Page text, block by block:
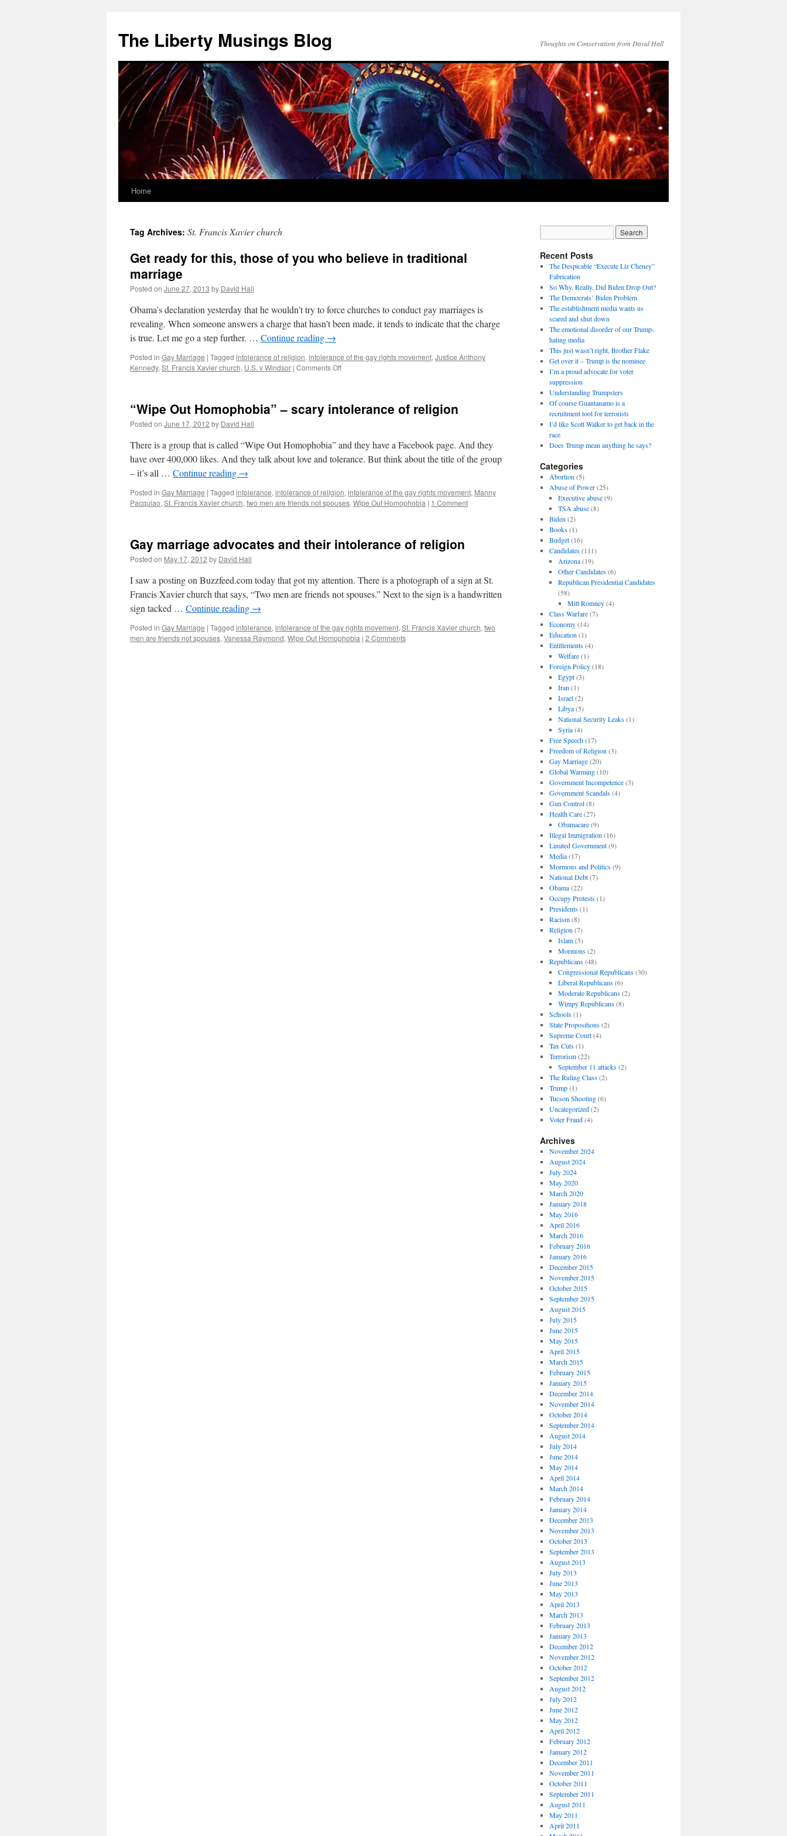
The Liberty Musings Blog Thoughts on Conservatism from David Hall
Skip
content
Home
Tag Archives: St. Francis Xavier church
Get ready for this, those of you who believe in traditional
marriage
Posted on June 27, 2013 by David Hall
Obama’s declaration yesterday that he wouldn’t try to force churches to conduct gay marriages is
revealing. When someone answers a charge that hasn’t been made, it tends to indicate that the charge
is true. Let me go a step further. … Continue reading →
Posted in Gay Marriage | Tagged intolerance of religion, intolerance of the gay rights movement, Justice Anthony
Kennedy, St. Francis Xavier church, U.S. v Windsor | Comments Off
this,
you
who
believe
marriage
“Wipe Out Homophobia” – scary intolerance of religion
Posted on June 17, 2012 by David Hall
There is a group that is called “Wipe Out Homophobia” and they have a Facebook page. And they
have over 400,000 likes. And they talk about love and tolerance. But think about the title of the group
– it’s all … Continue reading →
Posted in Gay Marriage | Tagged intolerance, intolerance of religion, intolerance of the gay rights movement, Manny
Pacquiao, St. Francis Xavier church, two men are friends not spouses, Wipe Out Homophobia | 1 Comment
Gay marriage advocates and their intolerance of religion
Posted on May 17, 2012 by David Hall
I saw a posting on Buzzfeed.com today that got my attention. There is a photograph of a sign at St.
Francis Xavier church that says, “Two men are friends not spouses.” Next to the sign is a handwritten
sign tacked … Continue reading →
Posted in Gay Marriage | Tagged intolerance, intolerance of the gay rights movement, St. Francis Xavier church, two
men are friends not spouses, Vanessa Raymond, Wipe Out Homophobia | 2 Comments
Recent Posts
The Despicable “Execute Liz Cheney”
Fabrication
So Why, Really, Did Biden Drop Out?
The Democrats’ Biden Problem
The establishment media wants us
scared and shut down
The emotional disorder of our Trump-
hating media
This just wasn’t right, Brother Flake
Get over it – Trump is the nominee
I’m a proud advocate for voter
suppression
Understanding Trumpsters
Of course Guantanamo is a
recruitment tool for terrorists
I’d like Scott Walker to get back in the
race
Does Trump mean anything he says?
Categories
Abortion (5)
Abuse of Power(25)
Executive abuse(9)
TSA abuse(8)
Biden (2)
Books(1)
Budget(16)
Candidates(111)
Arizona(19)
Other Candidates(6)
Republican Presidential Candidates
(58)
Mitt Romney(4)
Class Warfare(7)
Economy(14)
Education (1)
Entitlements(4)
Welfare(1)
Foreign Policy(18)
Egypt(3)
Iran (1)
Israel(2)
Libya(5)
National Security Leaks(1)
Syria(4)
Free Speech(17)
Freedom of Religion (3)
Gay Marriage(20)
Global Warming(10)
Government Incompetence(3)
Government Scandals(4)
Gun Control(8)
Health Care(27)
Obamacare(9)
Illegal Immigration (16)
Limited Government(9)
Media(17)
Mormons and Politics(9)
National Debt(7)
Obama(22)
Occupy Protests(1)
Presidents(1)
Racism(8)
Religion (7)
Islam(5)
Mormons(2)
Republicans(48)
Congressional Republicans(30)
Liberal Republicans(6)
Moderate Republicans(2)
Wimpy Republicans(8)
Schools(1)
State Propositions(2)
Supreme Court(4)
Tax Cuts(1)
Terrorism(22)
September 11 attacks(2)
The Ruling Class(2)
Trump(1)
Tucson Shooting(6)
Uncategorized(2)
Voter Fraud(4)
Archives
November 2024
August 2024
July 2024
May 2020
March 2020
January 2018
May 2016
April 2016
March 2016
February 2016
January 2016
December 2015
November 2015
October 2015
September 2015
August 2015
July 2015
June 2015
May 2015
April 2015
March 2015
February 2015
January 2015
December 2014
November 2014
October 2014
September 2014
August 2014
July 2014
June 2014
May 2014
April 2014
March 2014
February 2014
January 2014
December 2013
November 2013
October 2013
September 2013
August 2013
July 2013
June 2013
May 2013
April 2013
March 2013
February 2013
January 2013
December 2012
November 2012
October 2012
September 2012
August 2012
July 2012
June 2012
May 2012
April 2012
February 2012
January 2012
December 2011
November 2011
October 2011
September 2011
August 2011
May 2011
April 2011